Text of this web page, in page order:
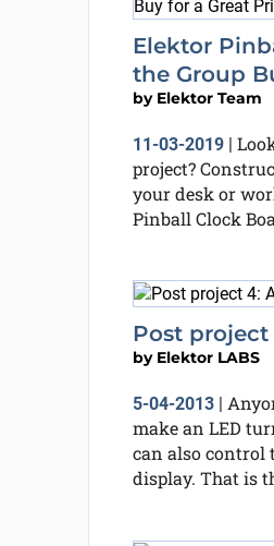
Elektor
the Group
by Elektor Team
11-03-2019|
project?
your desk or
Pinball Clock
Post project
by Elektor LABS
5-04-2013|
make an LED
can also control
display. That is